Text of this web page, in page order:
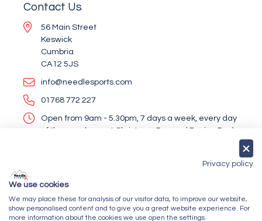
Contact Us
56 Main Street
Keswick
Cumbria
CA12 5JS
info@needlesports.com
01768 772 227
Open from 9am - 5.30pm, 7 days a week, every day
of the year (except Christmas Day and Boxing Day)
Newsletter Sign Up
Privacy policy
We use cookies
We may place these for analysis of our visitor data, to improve our website,
show personalised content and to give you a great website experience. For
more information about the cookies we use open the settings.